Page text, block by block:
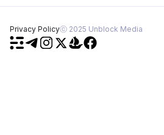
Privacy Policyⓒ 2025 Unblock Media